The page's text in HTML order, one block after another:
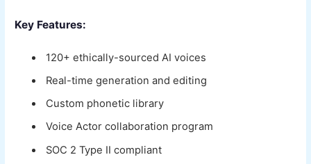
Key Features:
120+ ethically-sourced AI voices
Real-time generation and editing
Custom phonetic library
Voice Actor collaboration program
SOC 2 Type II compliant